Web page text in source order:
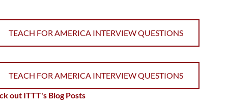
TEACH FOR AMERICA INTERVIEW QUESTIONS
TEACH FOR AMERICA INTERVIEW QUESTIONS
out ITTT's Blog Posts